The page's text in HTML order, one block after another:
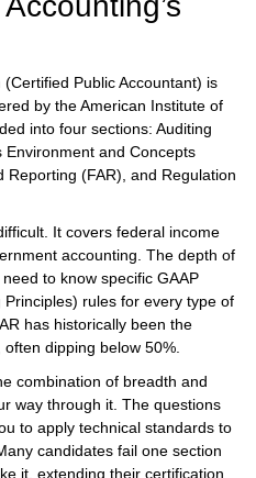
(Certified Public Accountant) is
by the American Institute of
into four sections: Auditing
Environment and Concepts
Reporting (FAR), and Regulation
It covers federal income
accounting. The depth of
to know specific GAAP
rules for every type of
has historically been the
dipping below 50%.
combination of breadth and
way through it. The questions
to apply technical standards to
candidates fail one section
it, extending their certification